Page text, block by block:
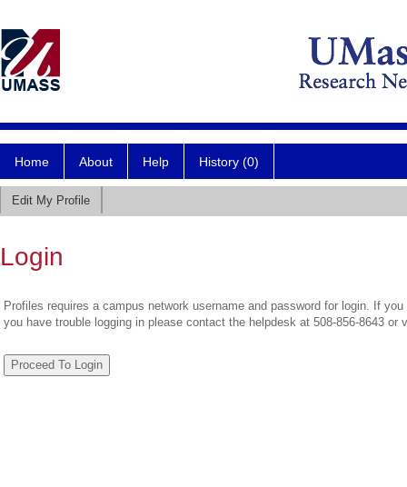
Home About Help History (0)
Edit My Profile
Login
Profiles requires a campus network username and password for login. If
you have trouble logging in please contact the helpdesk at 508-856-8643 or